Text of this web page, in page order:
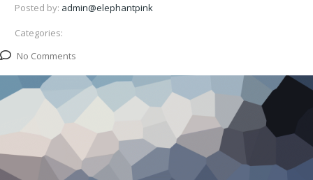
Posted by: admin@elephantpink
Categories:
No Comments